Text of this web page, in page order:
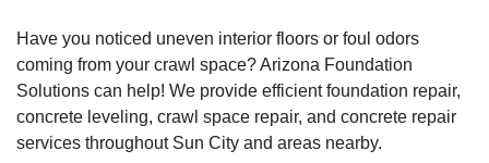
Sun City, AZ
Tuesday, May 23rd, 2017
"Outstanding......very happy with the outcome"
View Details
Have you noticed uneven interior floors or foul odors
coming from your crawl space? Arizona Foundation
Solutions can help! We provide efficient foundation repair,
concrete leveling, crawl space repair, and concrete repair
services throughout Sun City and areas nearby.